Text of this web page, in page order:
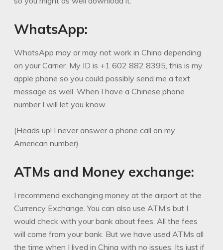
WhatsApp:
WhatsApp may or may not work in China depending
on your Carrier. My ID is +1 602 882 8395, this is my
apple phone so you could possibly send me a text
message as well. When I have a Chinese phone
number I will let you know.
(Heads up! I never answer a phone call on my
American number)
ATMs and Money exchange:
I recommend exchanging money at the airport at the
Currency Exchange. You can also use ATM’s but I
would check with your bank about fees. All the fees
will come from your bank. But we have used ATMs all
the time when I lived in China with no issues. Its just if